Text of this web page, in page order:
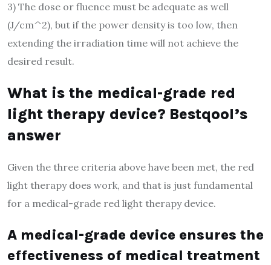
3) The dose or fluence must be adequate as well
(J/cm^2), but if the power density is too low, then
extending the irradiation time will not achieve the
desired result.
What is the medical-grade red
light therapy device? Bestqool’s
answer
Given the three criteria above have been met, the red
light therapy does work, and that is just fundamental
for a medical-grade red light therapy device.
A medical-grade device ensures the
effectiveness of medical treatment